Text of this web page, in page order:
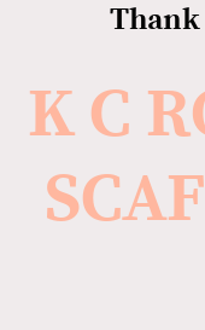
Thank
K C